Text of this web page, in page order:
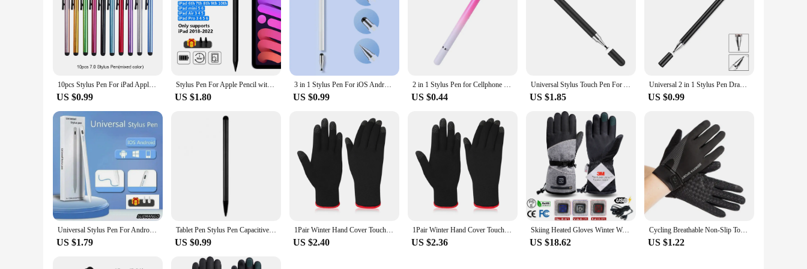
10pcs Stylus Pen For iPad Apple Pencil Touch Pen For Android IOS Windows Tablet Phone Pen For iPhone Huawei Samsung Xiaomi
US $0.99
Stylus Pen For Apple Pencil with LED Power Indicators Palm Rejection Touch Pencil for 2022 2021 2020 2019 2018 iPad pencil
US $1.80
3 in 1 Stylus Pen For iOS Android Touch Pen Drawing Capacitive Pencil For iPad Samsung Xiaomi Tablet Smart phone
US $0.99
2 in 1 Stylus Pen for Cellphone Tablet Capacitive Touch Pencil for iPhone Samsung Universal Android Phone Drawing Screen Pencil
US $0.44
Universal Stylus Touch Pen For Apple Pencil Android iOS Windows Screen Capacitive Pen For Samsung iPad Xiaomi Tablet accessories
US $1.85
Universal 2 in 1 Stylus Pen Drawing Tablet Capacitive Touch Screen Smart Pencil For iPad iOS Android Phone
US $0.99
Universal Stylus Pen For Android L0S Windows Capacitive Screen Touch PenFor iPad Apple Pencil For Huawei Xiaomi Tablet Pen
US $1.79
Tablet Pen Stylus Pen Capacitive Resistive Touch Screen Pencil For PC Tablet Universal Drawing Pen
US $0.99
1Pair Winter Hand Cover Touch Screen Game Controller For PUBG Sweat Proof Non-Scratch Sensitive Mobile Thumb Sleeve Nylon Gloves
US $2.40
1Pair Winter Hand Cover Touch Screen Game Controller For PUBG Sweat Proof Non-Scratch Sensitive Mobile Thumb Sleeve Nylon Gloves
US $2.36
Skiing Heated Gloves Winter Warm With Battery Case Outdoor Non-slip Heated Gloves Waterproof Gloves Touch Screen Motorcycle
US $18.62
Cycling Breathable Non-Slip Touch Screen Gloves Outdoor Mountaineering Climbing Fitness Sun Proof Ultra-thin Fabric Bike Gloves
US $1.22